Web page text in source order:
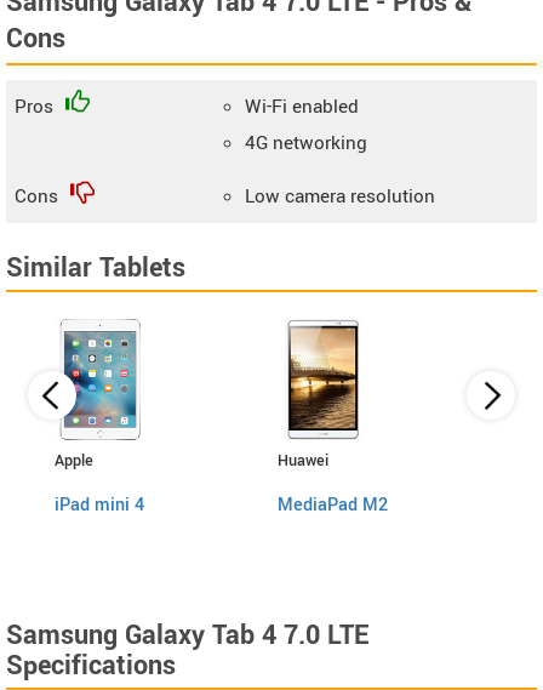
Cons
Pros
Wi-Fi enabled
4G networking
Cons
Low camera resolution
Similar Tablets
Apple
iPad mini 4
Huawei
MediaPad M2
Samsung Galaxy Tab 4 7.0 LTE
Specifications